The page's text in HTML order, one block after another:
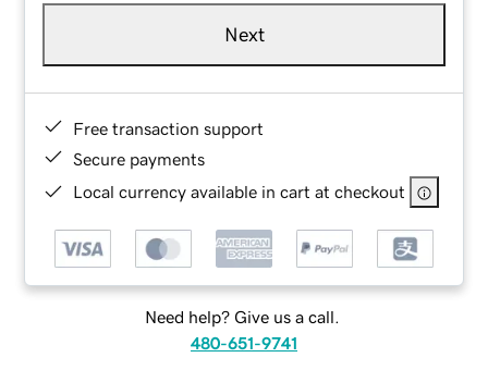
Next
Free transaction support
Secure payments
Local currency available in cart at checkout
Need help? Give us a call.
480-651-9741